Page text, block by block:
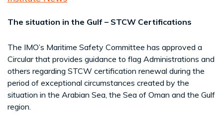
The situation in the Gulf – STCW Certifications
The IMO’s Maritime Safety Committee has approved a
Circular that provides guidance to flag Administrations and
others regarding STCW certification renewal during the
period of exceptional circumstances created by the
situation in the Arabian Sea, the Sea of Oman and the Gulf
region.